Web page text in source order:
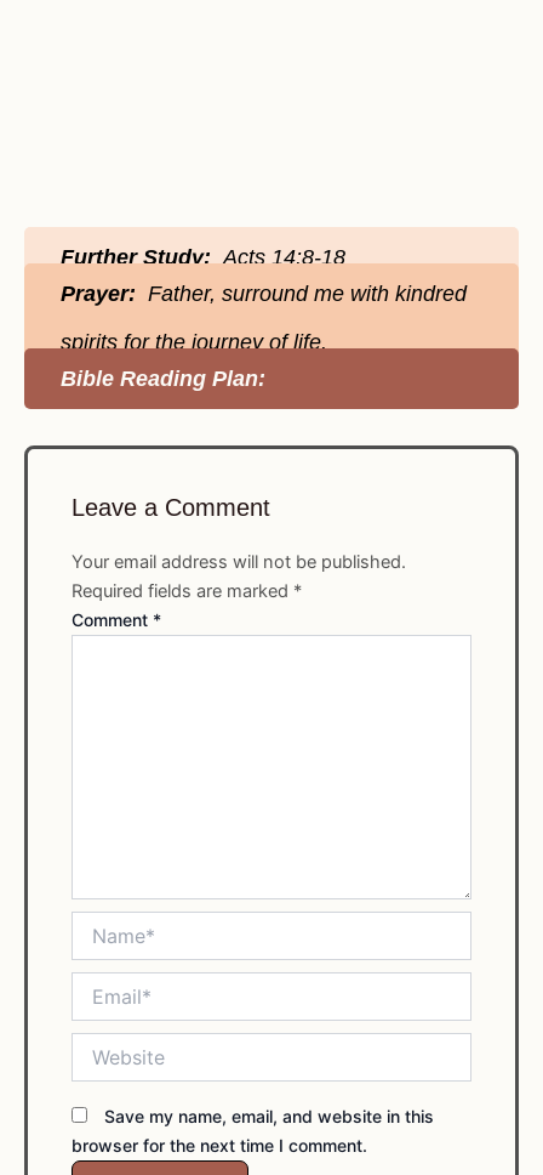
Further Study:Acts 14:8-18
Prayer: Father, surround me with kindred
spirits for the journey of life.
Bible Reading Plan:
Leave a Comment
Your email address will not be published.
Required fields are marked *
Comment *
Save my name, email, and website in this
browser for the next time I comment.